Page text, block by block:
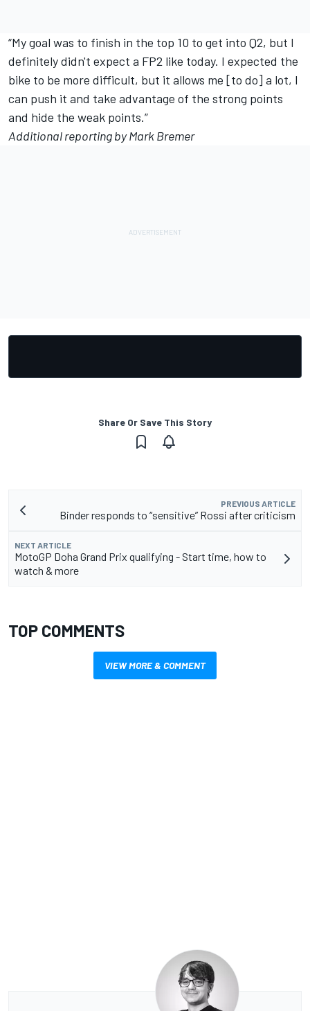
“My goal was to finish in the top 10 to get into Q2, but I
definitely didn't expect a FP2 like today. I expected the
bike to be more difficult, but it allows me [to do] a lot, I
can push it and take advantage of the strong points
and hide the weak points.”
Additional reporting by Mark Bremer
Share Or Save This Story
PREVIOUS ARTICLE
Binder responds to “sensitive” Rossi after criticism
NEXT ARTICLE
MotoGP Doha Grand Prix qualifying - Start time, how to
watch & more
TOP COMMENTS
VIEW MORE & COMMENT